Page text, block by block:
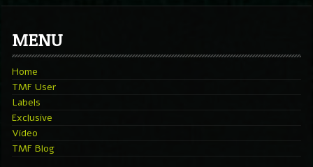
MENU
Home
TMF User
Labels
Exclusive
Video
TMF Blog